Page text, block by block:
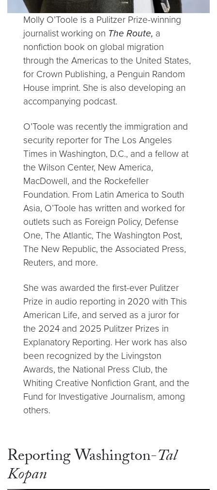
Molly O’Toole is a Pulitzer Prize-winning
journalist working on The Route, a
nonfiction book on global migration
through the Americas to the United States,
for Crown Publishing, a Penguin Random
House imprint. She is also developing an
accompanying podcast.
O’Toole was recently the immigration and
security reporter for The Los Angeles
Times in Washington, D.C., and a fellow at
the Wilson Center, New America,
MacDowell, and the Rockefeller
Foundation. From Latin America to South
Asia, O’Toole has written and worked for
outlets such as Foreign Policy, Defense
One, The Atlantic, The Washington Post,
The New Republic, the Associated Press,
Reuters, and more.
She was awarded the first-ever Pulitzer
Prize in audio reporting in 2020 with This
American Life, and served as a juror for
the 2024 and 2025 Pulitzer Prizes in
Explanatory Reporting. Her work has also
been recognized by the Livingston
Awards, the National Press Club, the
Whiting Creative Nonfiction Grant, and the
Fund for Investigative Journalism, among
others.
Reporting Washington-Tal
Kopan